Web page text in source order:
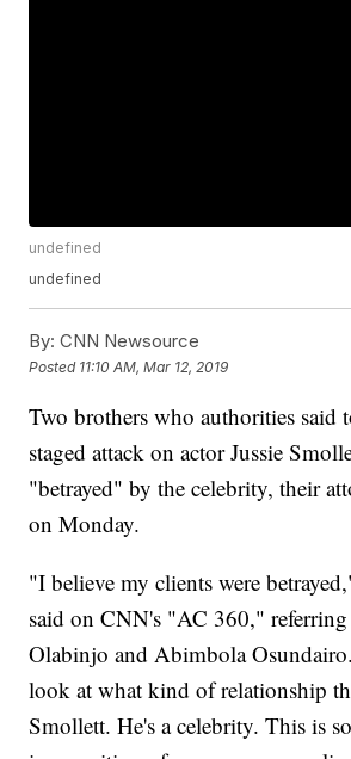
undefined
undefined
By: CNN Newsource
Posted 11:10 AM, Mar 12, 2019
Two brothers who authorities said
staged attack on actor Jussie
"betrayed" by the celebrity, their
on Monday.
"I believe my clients were
said on CNN's "AC 360,"
Olabinjo and Abimbola
look at what kind of relationship
Smollett. He's a celebrity. This is